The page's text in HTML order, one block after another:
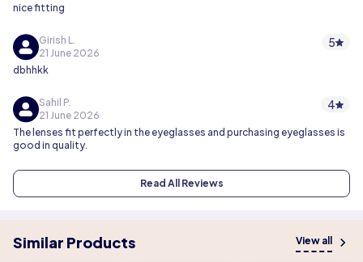
nice fitting
Girish L.
21 June 2026
5
dbhhkk
Sahil P.
21 June 2026
4
The lenses fit perfectly in the eyeglasses and purchasing eyeglasses is
good in quality.
Read All Reviews
Similar Products View all